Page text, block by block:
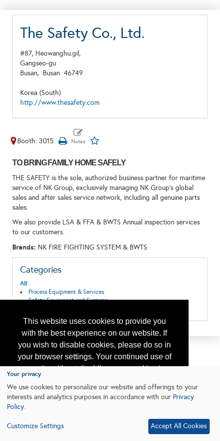
This website uses cookies to provide you
with the best experience on our website. If
you wish to disable cookies, please do so in
your browser settings. Your continued use of
our site without disabling your cookies is
subject to the cookie policy.
Learn More
The Safety Co., Ltd.
#87, Heowanghu.gil,
Gangseo-gu
Busan, Busan 46749
Korea (South)
http://www.thesafety.com
Booth: 3015
TO BRING FAMILY HOME SAFELY
THE SAFETY is the sole, authorized business partner for maritime
service of NK Group, exclusively managing NK Group’s global
sales and after sales service network, including all genuine parts
sales.
We also provide LSA & FFA & BWTS Annual inspection services
to our customers.
Brands: NK FIRE FIGHTING SYSTEM & BWTS
Categories
All:
Process Equipment & Services
Safety Equipment and Systems
Your privacy
We use cookies to personalize our website and offerings to your
interests and analytics purposes in accordance with our Privacy
Policy.
Customize Settings Accept All Cookies